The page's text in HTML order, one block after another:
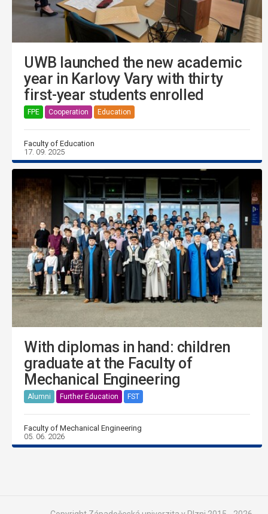
UWB launched the new academic
year in Karlovy Vary with thirty
first-year students enrolled
FPE Cooperation Education
Faculty of Education
17. 09. 2025
With diplomas in hand: children
graduate at the Faculty of
Mechanical Engineering
Alumni Further Education FST
Faculty of Mechanical Engineering
05. 06. 2026